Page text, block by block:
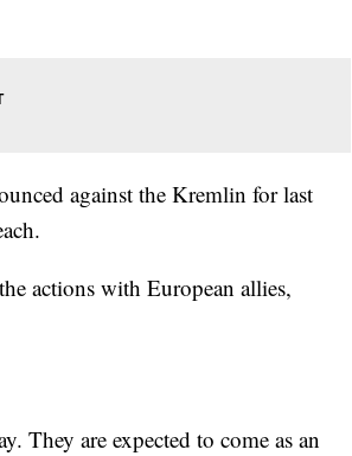
against the Kremlin for last
actions with European allies,
They are expected to come as an